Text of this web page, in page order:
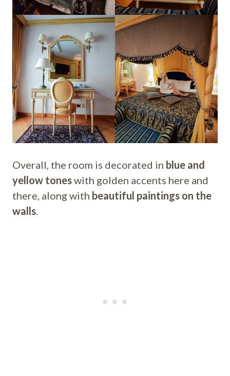
Overall, the room is decorated in blue and
yellow toneswith golden accents here and
there, along with beautiful paintings on the
walls.